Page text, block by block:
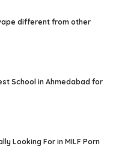
different from other
School in Ahmedabad for
Looking For in MILF Porn